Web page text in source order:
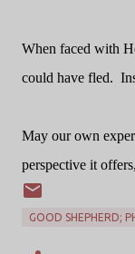
When faced with
could have fled.
May our own
perspective it
GOOD SHEPHERD;